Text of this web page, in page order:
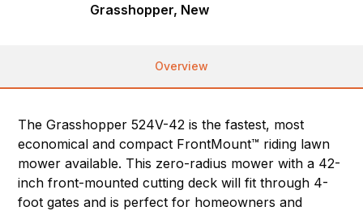
Grasshopper, New
Overview
The Grasshopper 524V-42 is the fastest, most
economical and compact FrontMount™ riding lawn
mower available. This zero-radius mower with a 42-
inch front-mounted cutting deck will fit through 4-
foot gates and is perfect for homeowners and